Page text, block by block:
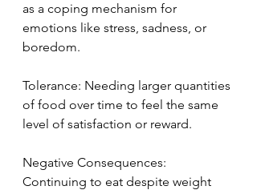
as a coping mechanism for
emotions like stress, sadness, or
boredom.
Tolerance: Needing larger quantities
of food over time to feel the same
level of satisfaction or reward.
Negative Consequences:
Continuing to eat despite weight